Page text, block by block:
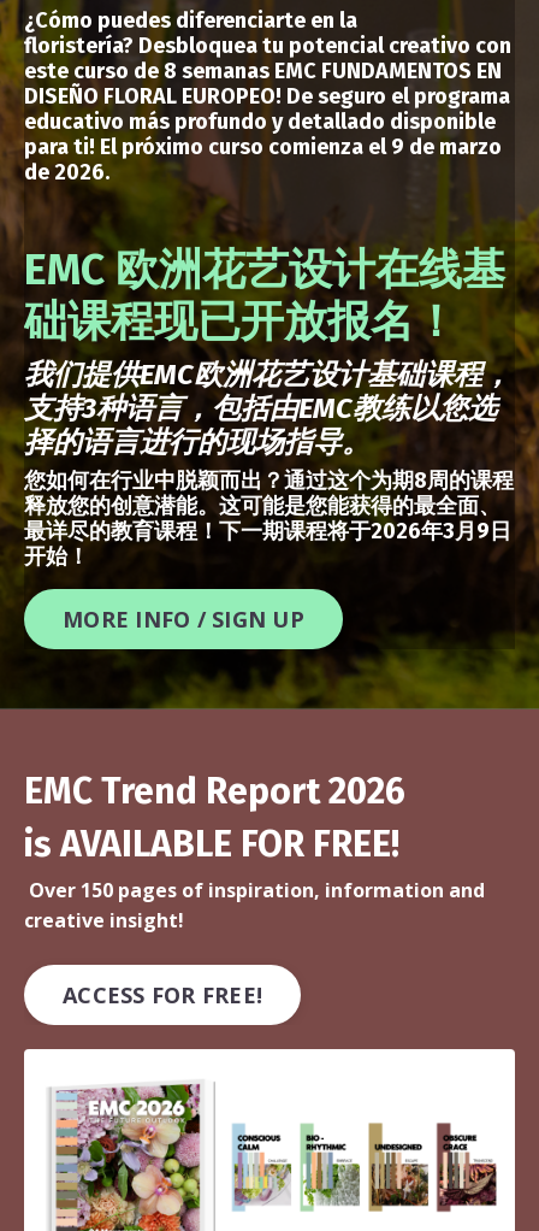
¿Cómo puedes diferenciarte en la
floristería? Desbloquea tu potencial creativo con
este curso de 8 semanas EMC FUNDAMENTOS EN
DISEÑO FLORAL EUROPEO! De seguro el programa
educativo más profundo y detallado disponible
para ti! El próximo curso comienza el 9 de marzo
de 2026.
EMC 欧洲花艺设计在线基
础课程现已开放报名！
我们提供EMC欧洲花艺设计基础课程，
支持3种语言，包括由EMC教练以您选
择的语言进行的现场指导。
您如何在行业中脱颖而出？通过这个为期8周的课程
释放您的创意潜能。这可能是您能获得的最全面、
最详尽的教育课程！下一期课程将于2026年3月9日
开始！
MORE INFO / SIGN UP
EMC Trend Report 2026
is AVAILABLE FOR FREE!
Over 150 pages of inspiration, information and
creative insight!
ACCESS FOR FREE!